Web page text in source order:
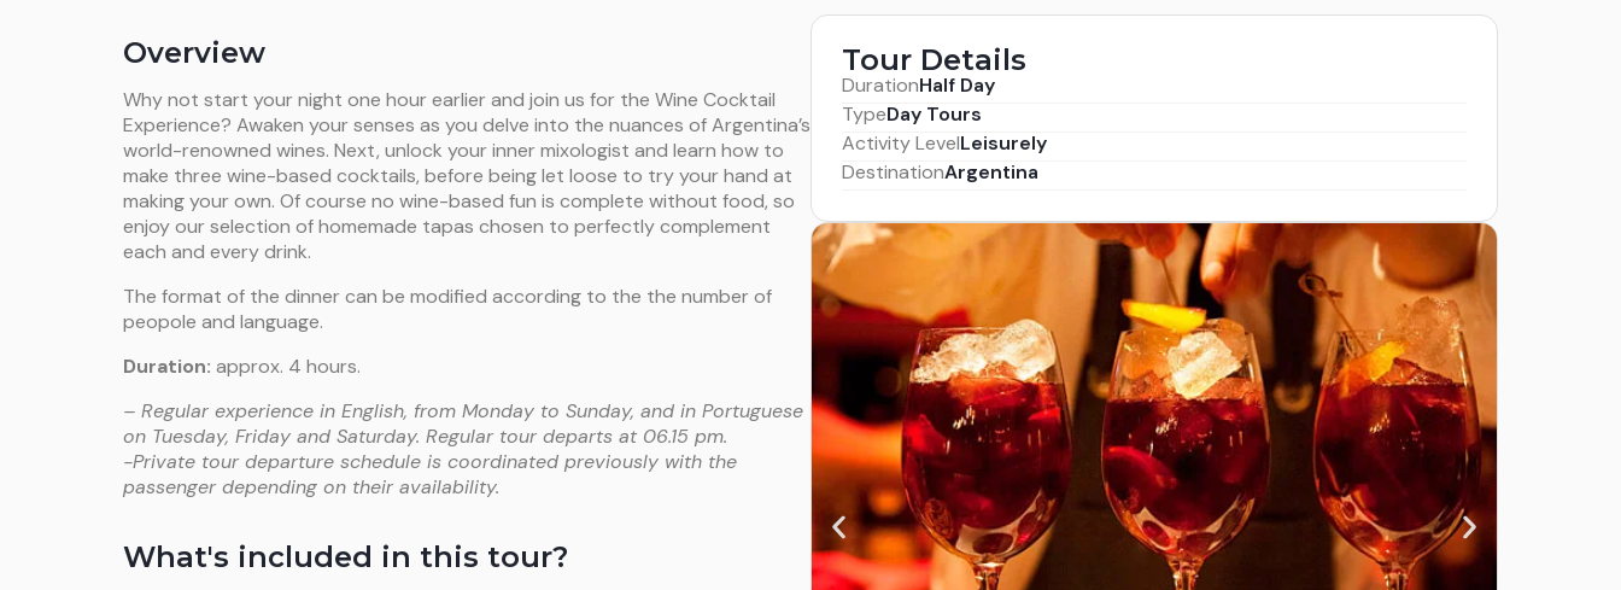
Overview
Why not start your night one hour earlier and join us for the Wine Cocktail
Experience? Awaken your senses as you delve into the nuances of Argentina’s
world-renowned wines. Next, unlock your inner mixologist and learn how to
make three wine-based cocktails, before being let loose to try your hand at
making your own. Of course no wine-based fun is complete without food, so
enjoy our selection of homemade tapas chosen to perfectly complement
each and every drink.
The format of the dinner can be modified according to the the number of
peopole and language.
Duration: approx. 4 hours.
– Regular experience in English, from Monday to Sunday, and in Portuguese
on Tuesday, Friday and Saturday. Regular tour departs at 06.15 pm.
-Private tour departure schedule is coordinated previously with the
passenger depending on their availability.
What's included in this tour?
Tour Details
DurationHalf Day
TypeDay Tours
Activity LevelLeisurely
DestinationArgentina